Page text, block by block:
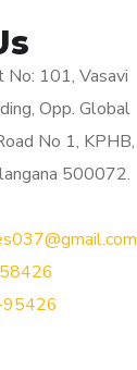
No: 101, Vasavi
Opp. Global
No 1, KPHB,
500072.